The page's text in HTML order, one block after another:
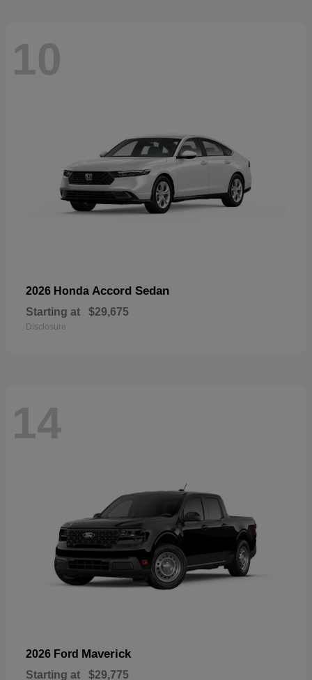
10
2026 Honda Accord Sedan
Starting at $29,675
Disclosure
14
2026 Ford Maverick
Starting at $29,775